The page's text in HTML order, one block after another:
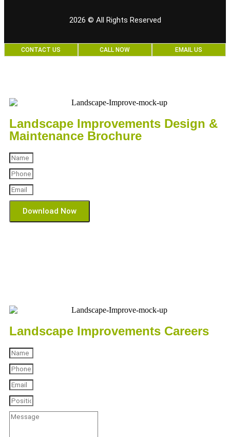
2026 © All Rights Reserved
CONTACT US CALL NOW EMAIL US
Landscape Improvements Design &
Maintenance Brochure
Download Now
Landscape Improvements Careers